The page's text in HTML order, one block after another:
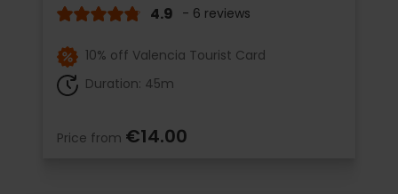
4.9 - 6 reviews
10% off Valencia Tourist Card
Duration: 45m
Price from €14.00